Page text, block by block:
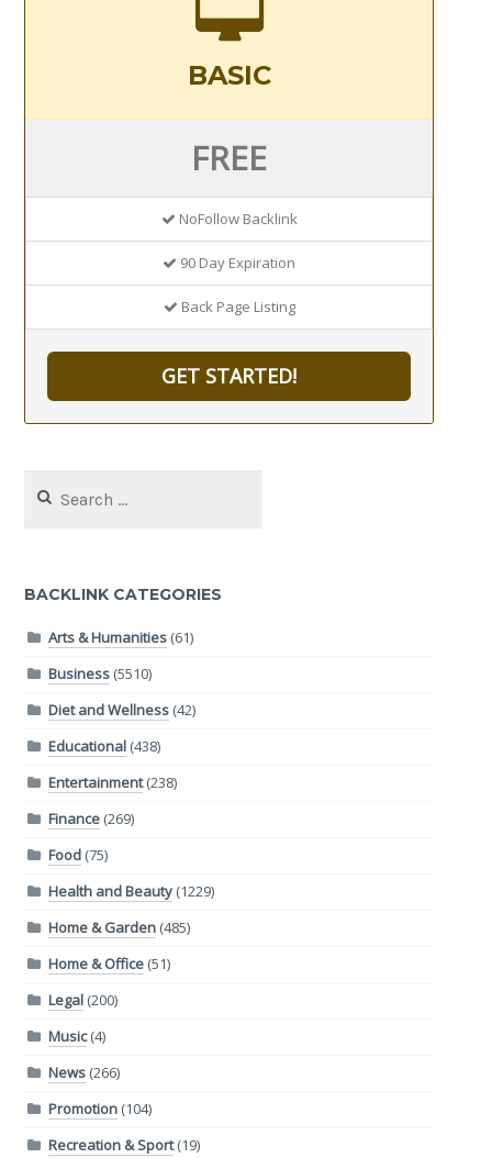
BASIC
FREE
NoFollow Backlink
90 Day Expiration
Back Page Listing
GET STARTED!
for:
BACKLINK CATEGORIES
Arts & Humanities(61)
Business(5510)
Diet and Wellness(42)
Educational(438)
Entertainment(238)
Finance(269)
Food(75)
Health and Beauty(1229)
Home & Garden(485)
Home & Office(51)
Legal(200)
Music(4)
News(266)
Promotion(104)
Recreation & Sport(19)